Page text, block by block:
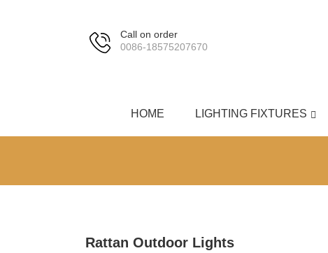
Call on order
0086-18575207670
HOME LIGHTING FIXTURES
Rattan Outdoor Lights